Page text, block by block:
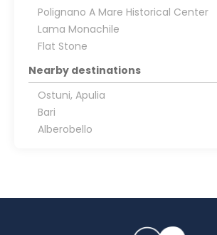
Polignano A Mare Historical Center
Lama Monachile
Flat Stone
Nearby destinations
Ostuni, Apulia
Bari
Alberobello